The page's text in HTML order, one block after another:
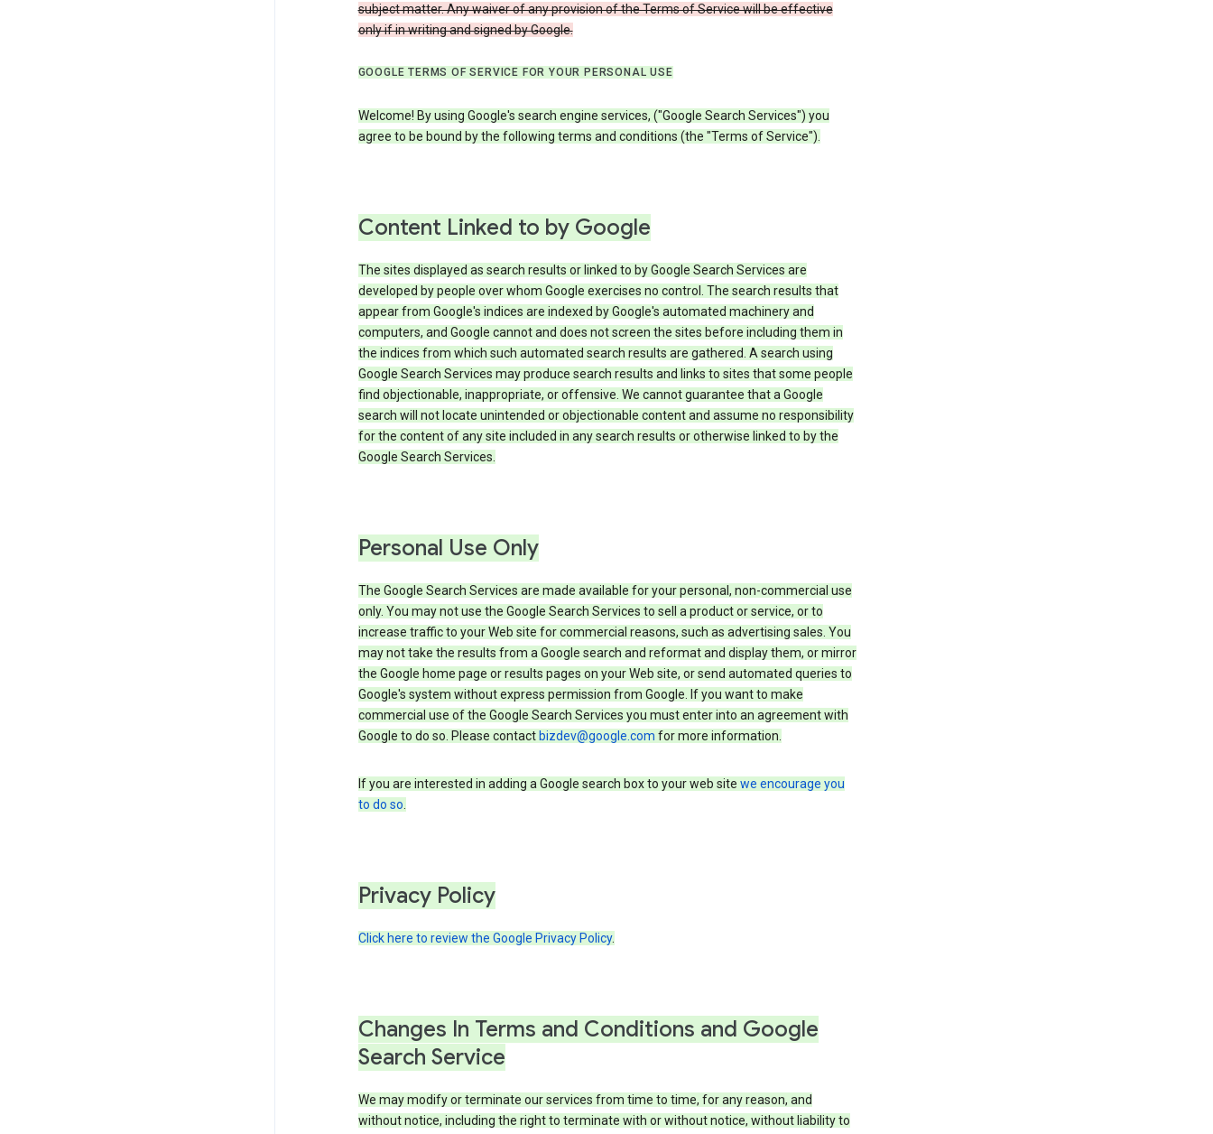
subject matter. Any waiver of any provision of the Terms of Service will be effective
only if in writing and signed by Google.
GOOGLE TERMS OF SERVICE FOR YOUR PERSONAL USE
Welcome! By using Google's search engine services, ("Google Search Services") you
agree to be bound by the following terms and conditions (the "Terms of Service").
Content Linked to by Google
The sites displayed as search results or linked to by Google Search Services are
developed by people over whom Google exercises no control. The search results that
appear from Google's indices are indexed by Google's automated machinery and
computers, and Google cannot and does not screen the sites before including them in
the indices from which such automated search results are gathered. A search using
Google Search Services may produce search results and links to sites that some people
find objectionable, inappropriate, or offensive. We cannot guarantee that a Google
search will not locate unintended or objectionable content and assume no responsibility
for the content of any site included in any search results or otherwise linked to by the
Google Search Services.
Personal Use Only
The Google Search Services are made available for your personal, non-commercial use
only. You may not use the Google Search Services to sell a product or service, or to
increase traffic to your Web site for commercial reasons, such as advertising sales. You
may not take the results from a Google search and reformat and display them, or mirror
the Google home page or results pages on your Web site, or send automated queries to
Google's system without express permission from Google. If you want to make
commercial use of the Google Search Services you must enter into an agreement with
Google to do so. Please contact bizdev@google.com for more information.
If you are interested in adding a Google search box to your web site we encourage you
to do so.
Privacy Policy
Click here to review the Google Privacy Policy.
Changes In Terms and Conditions and Google
Search Service
We may modify or terminate our services from time to time, for any reason, and
without notice, including the right to terminate with or without notice, without liability to